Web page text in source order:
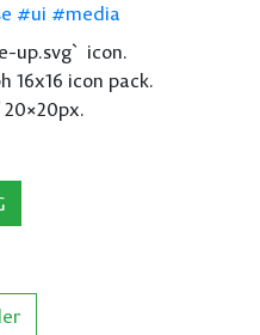
ui
media
up.svg` icon.
16x16 icon pack.